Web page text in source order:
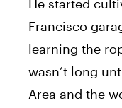
He started
Francisco
learning the
wasn’t long
Area and the